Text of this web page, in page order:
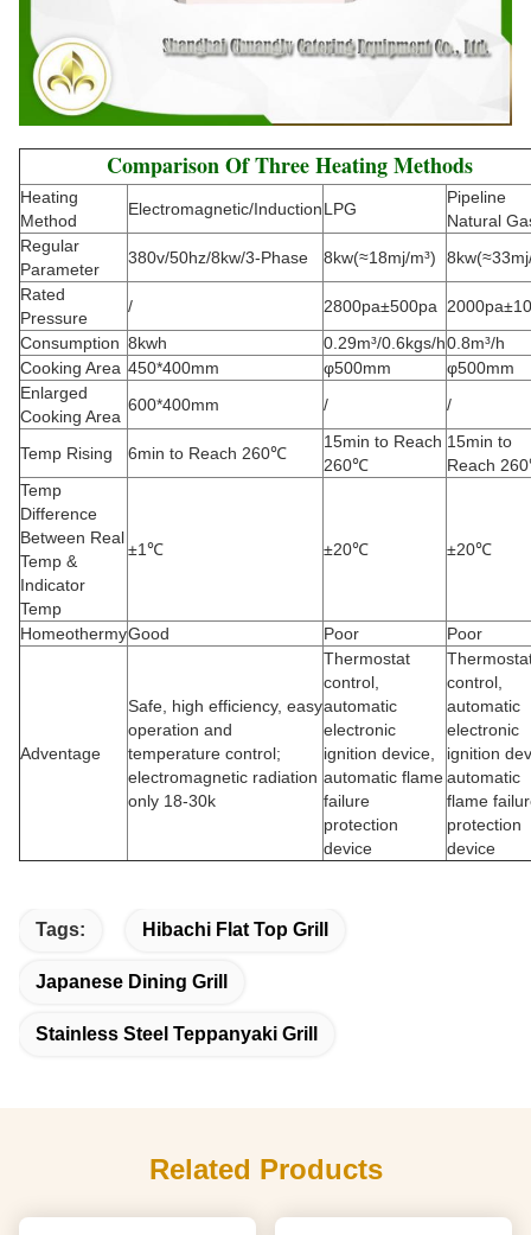
Comparison Of Three Heating Methods
Heating
Method
Electromagnetic/InductionLPG
Pipeline
Natural
Regular
Parameter
380v/50hz/8kw/3-Phase 8kw(≈18mj/m³)
Rated
Pressure
/ 2800pa±500pa
Consumption 8kwh 0.29m³/0.6kgs/h0.8m³/h
Cooking Area 450*400mm φ500mm
φ500mm
Enlarged
Cooking Area
600*400mm / /
Temp Rising 6min to Reach 260℃
15min to Reach
260℃
15min to
Reach
Temp
Difference
Between Real
Temp &
Indicator
Temp
±1℃ ±20℃ ±20℃
HomeothermyGood Poor Poor
Adventage
Safe, high efficiency, easy
operation and
temperature control;
electromagnetic radiation
only 18-30k
Thermostat
control,
automatic
electronic
ignition device,
automatic flame
failure
protection
device
control,
automatic
electronic
ignition
automatic
flame
protection
device
Tags: Hibachi Flat Top Grill
Japanese Dining Grill
Stainless Steel Teppanyaki Grill
Related Products